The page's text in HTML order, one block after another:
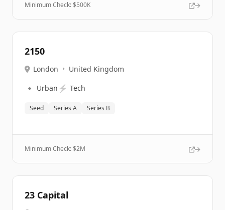
Minimum Check: $500K
2150
London • United Kingdom
🔹 Urban ⚡ Tech
Seed Series A Series B
Minimum Check: $2M
23 Capital